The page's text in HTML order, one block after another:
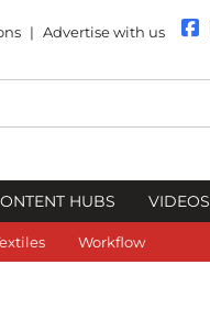
| Advertise with us
HUBS VIDEOS
Workflow